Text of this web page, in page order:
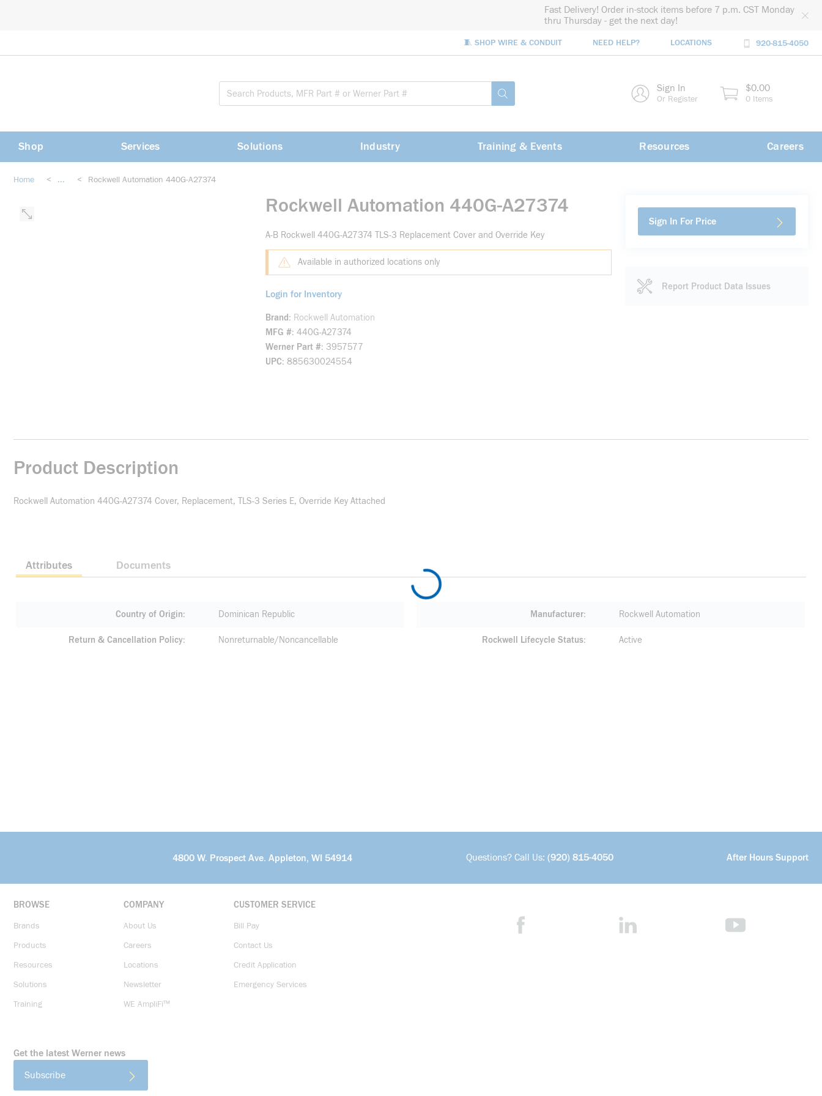
Fast Delivery! Order in-stock items before 7 p.m. CST Monday
thru Thursday - get the next day!
🧵 SHOP WIRE & CONDUIT NEED HELP? LOCATIONS 920-815-4050
submit search Sign In
Or Register
$0.00
0 Items
Shop Services Solutions Industry Training & Events Resources Careers
Home < ... < Rockwell Automation 440G-A27374
Rockwell Automation 440G-A27374
A-B Rockwell 440G-A27374 TLS-3 Replacement Cover and Override Key
Available in authorized locations only
Login for Inventory
Brand
Rockwell Automation
MFG # 440G-A27374
Werner Part # 3957577
UPC 885630024554
Sign In For Price
Report Product Data Issues
Product Description
Rockwell Automation 440G-A27374 Cover, Replacement, TLS-3 Series E, Override Key Attached
Attributes Documents
Country of Origin Dominican Republic Manufacturer Rockwell Automation
Return & Cancellation Policy Nonreturnable/Noncancellable Rockwell Lifecycle Status Active
4800 W. Prospect Ave. Appleton, WI 54914 Questions? Call Us: (920) 815-4050 After Hours Support
BROWSE
Brands
Products
Resources
Solutions
Training
COMPANY
About Us
Careers
Locations
Newsletter
WE AmpliFi™
CUSTOMER SERVICE
Bill Pay
Contact Us
Credit Application
Emergency Services
Get the latest Werner news
Subscribe